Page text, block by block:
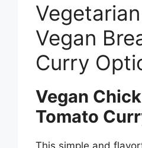
Vegan
Curry
Vegan
Tomato